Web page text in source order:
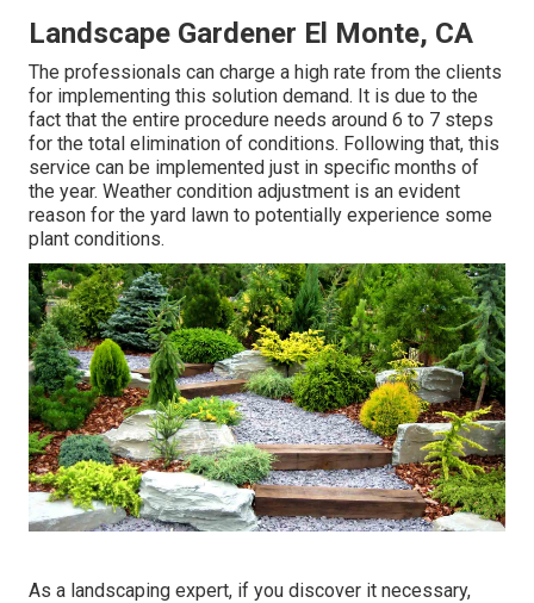
Landscape Gardener El Monte, CA
The professionals can charge a high rate from the clients
for implementing this solution demand. It is due to the
fact that the entire procedure needs around 6 to 7 steps
for the total elimination of conditions. Following that, this
service can be implemented just in specific months of
the year. Weather condition adjustment is an evident
reason for the yard lawn to potentially experience some
plant conditions.
As a landscaping expert, if you discover it necessary,